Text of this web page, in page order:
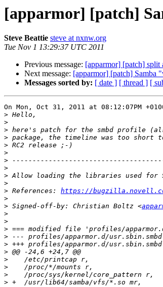
[apparmor] [patch]
Steve Beattie steve at nxnw.org
Tue Nov 1 13:29:37 UTC 2011
Previous message: [apparmor] [patch] split
Next message: [apparmor] [patch] Samba
Messages sorted by: [ date ] [ thread ] [
On Mon, Oct 31, 2011 at 08:12:07PM
>
>
>
>
>
>
>
>
>
>
> References: https://
>
> Signed-off-by: Christian Boltz <
>
>
>
>
>
>
>
>
>
>